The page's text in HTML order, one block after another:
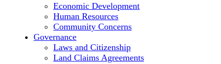
Economic Development
Human Resources
Community Concerns
Governance
Laws and Citizenship
Land Claims Agreements